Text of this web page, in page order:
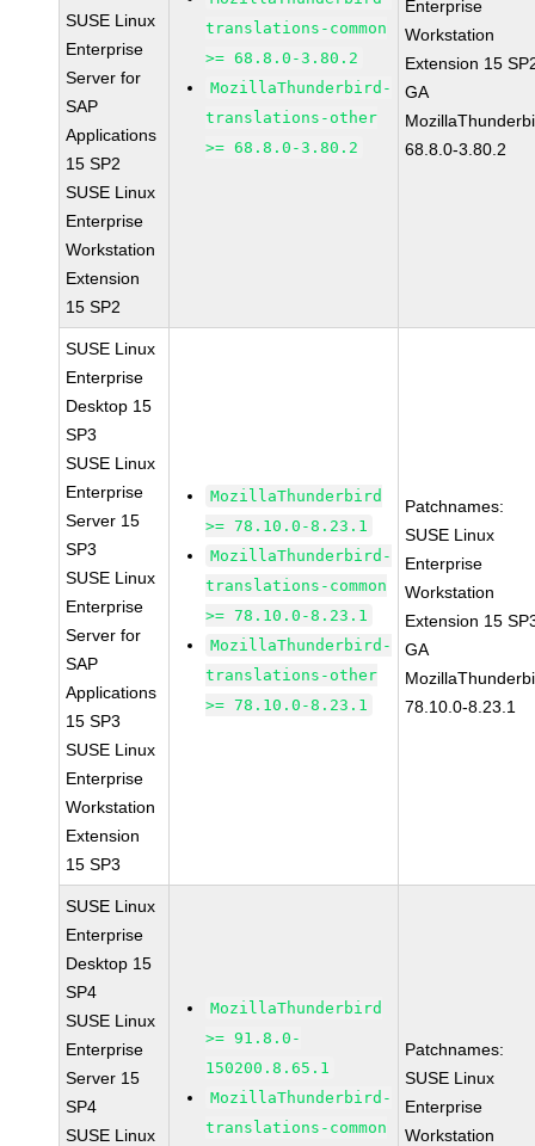
SUSE Linux
Enterprise
Server for
SAP
Applications
15 SP2
SUSE Linux
Enterprise
Workstation
Extension
15 SP2
translations-common
>= 68.8.0-3.80.2
MozillaThunderbird-
translations-other
>= 68.8.0-3.80.2
Enterprise
Workstation
Extension 15
GA
68.8.0-3.80.2
SUSE Linux
Enterprise
Desktop 15
SP3
SUSE Linux
Enterprise
Server 15
SP3
SUSE Linux
Enterprise
Server for
SAP
Applications
15 SP3
SUSE Linux
Enterprise
Workstation
Extension
15 SP3
MozillaThunderbird
>= 78.10.0-8.23.1
MozillaThunderbird-
translations-common
>= 78.10.0-8.23.1
MozillaThunderbird-
translations-other
>= 78.10.0-8.23.1
Patchnames:
SUSE Linux
Enterprise
Workstation
Extension 15
GA
78.10.0-8.23.1
SUSE Linux
Enterprise
Desktop 15
SP4
SUSE Linux
Enterprise
Server 15
SP4
SUSE Linux
MozillaThunderbird
>= 91.8.0-
150200.8.65.1
MozillaThunderbird-
translations-common
Patchnames:
SUSE Linux
Enterprise
Workstation